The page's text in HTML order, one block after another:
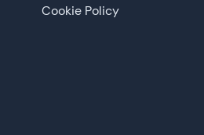
Cookie Policy